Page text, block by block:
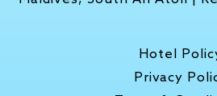
Hotel
Privacy